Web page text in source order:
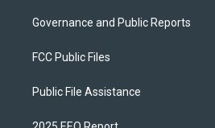
Governance and Public Reports
FCC Public Files
Public File Assistance